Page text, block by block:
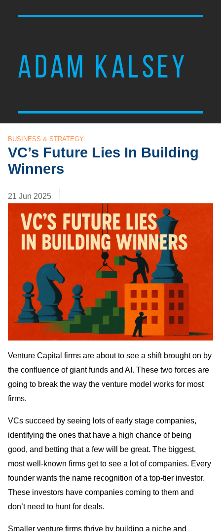
ADAM KALSEY
BUSINESS & STRATEGY
VC’s Future Lies In Building
Winners
21 Jun 2025
Venture Capital firms are about to see a shift brought on by
the confluence of giant funds and AI. These two forces are
going to break the way the venture model works for most
firms.
VCs succeed by seeing lots of early stage companies,
identifying the ones that have a high chance of being
good, and betting that a few will be great. The biggest,
most well-known firms get to see a lot of companies. Every
founder wants the name recognition of a top-tier investor.
These investors have companies coming to them and
don’t need to hunt for deals.
Smaller venture firms thrive by building a niche and